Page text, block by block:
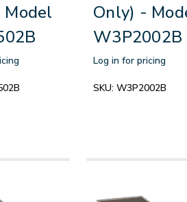
Only) -
W3P2002B
Log in for pricing
SKU:W3P2002B